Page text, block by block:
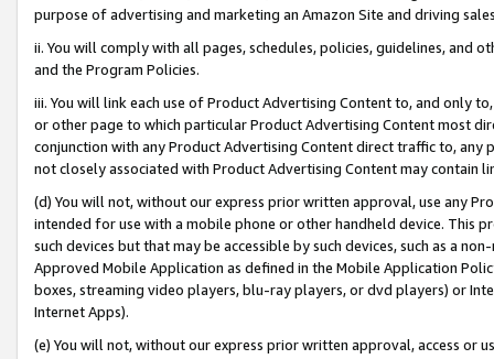
purpose of advertising and marketing an Amazon Site and driving
ii. You will comply with all pages, schedules, policies, guidelines, and
and the Program Policies.
iii. You will link each use of Product Advertising Content to, and only
or other page to which particular Product Advertising Content most
conjunction with any Product Advertising Content direct traffic to,
not closely associated with Product Advertising Content may contain
(d) You will not, without our express prior written approval, use any
intended for use with a mobile phone or other handheld device. This
such devices but that may be accessible by such devices, such as a
Approved Mobile Application as defined in the Mobile Application
boxes, streaming video players, blu-ray players, or dvd players) or
Internet Apps).
(e) You will not, without our express prior written approval, access or